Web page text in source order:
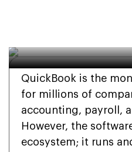
QuickBook is the
for millions of
accounting, payroll,
However, the
ecosystem; it runs